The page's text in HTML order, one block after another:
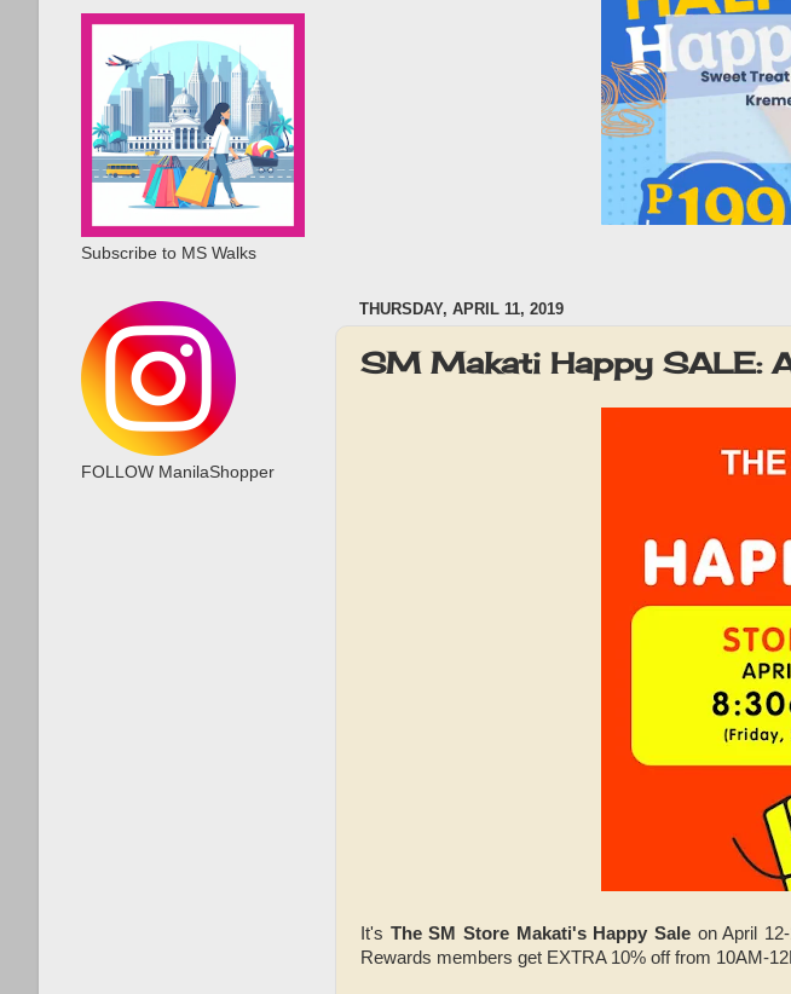
THURSDAY, APRIL 11, 2019
SM Makati Happy SALE:
It's The SM Store Makati's Happy Sale on April
Rewards members get EXTRA 10% off from 10AM-
Subscribe to MS Walks
FOLLOW ManilaShopper